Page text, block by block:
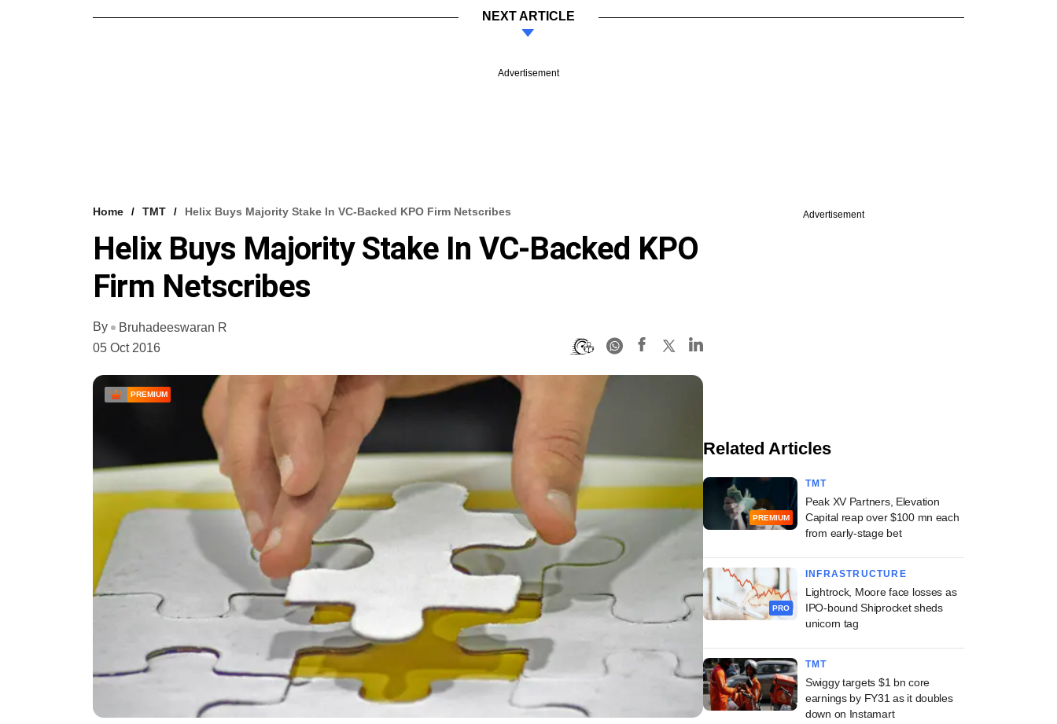
NEXT ARTICLE
Advertisement
Home TMT Helix Buys Majority Stake In VC-Backed KPO Firm Netscribes
Helix Buys Majority Stake In VC-Backed KPO
Firm Netscribes
By
Bruhadeeswaran R
05 Oct 2016
PREMIUM
Advertisement
Related Articles
PREMIUM
TMT
Peak XV Partners, Elevation
Capital reap over $100 mn each
from early-stage bet
PRO
INFRASTRUCTURE
Lightrock, Moore face losses as
IPO-bound Shiprocket sheds
unicorn tag
TMT
Swiggy targets $1 bn core
earnings by FY31 as it doubles
down on Instamart